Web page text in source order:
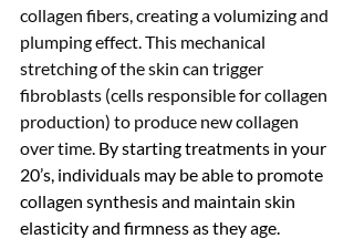
collagen fibers, creating a volumizing and
plumping effect. This mechanical
stretching of the skin can trigger
fibroblasts (cells responsible for collagen
production) to produce new collagen
over time. By starting treatments in your
20’s, individuals may be able to promote
collagen synthesis and maintain skin
elasticity and firmness as they age.